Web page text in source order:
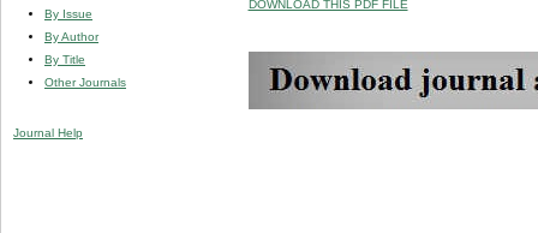
By Issue
By Author
By Title
Other Journals
Journal Help
DOWNLOAD THIS PDF FILE